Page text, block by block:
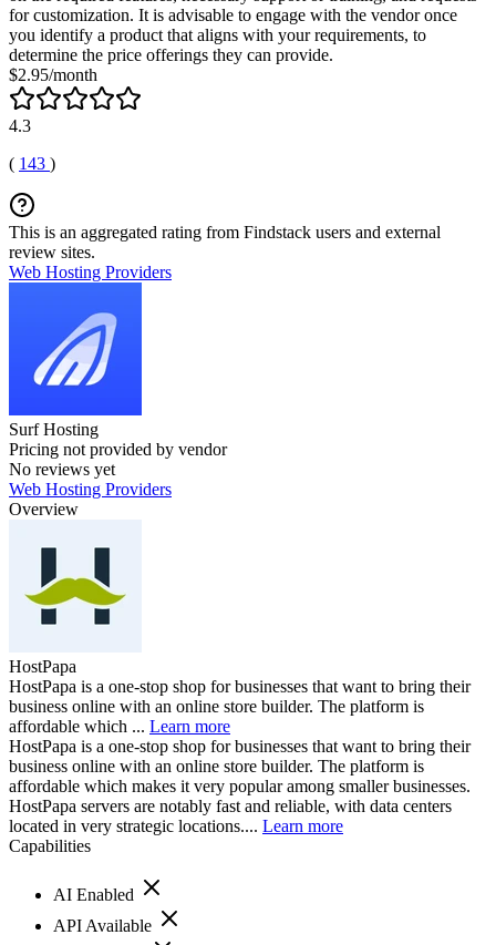
for customization. It is advisable to engage with the vendor once
you identify a product that aligns with your requirements, to
determine the price offerings they can provide.
$2.95/month
4.3
( 143 )
This is an aggregated rating from Findstack users and external
review sites.
Web Hosting Providers
Surf Hosting
Pricing not provided by vendor
No reviews yet
Web Hosting Providers
Overview
HostPapa
HostPapa is a one-stop shop for businesses that want to bring their
business online with an online store builder. The platform is
affordable which ... Learn more
HostPapa is a one-stop shop for businesses that want to bring their
business online with an online store builder. The platform is
affordable which makes it very popular among smaller businesses.
HostPapa servers are notably fast and reliable, with data centers
located in very strategic locations.... Learn more
Capabilities
AI Enabled
API Available